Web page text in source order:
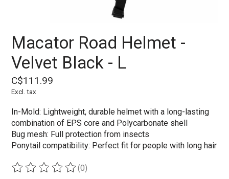
Macator Road Helmet -
Velvet Black - L
C$111.99
Excl. tax
In-Mold: Lightweight, durable helmet with a long-lasting
combination of EPS core and Polycarbonate shell
Bug mesh: Full protection from insects
Ponytail compatibility: Perfect fit for people with long hair
The rating of this product is
(0)